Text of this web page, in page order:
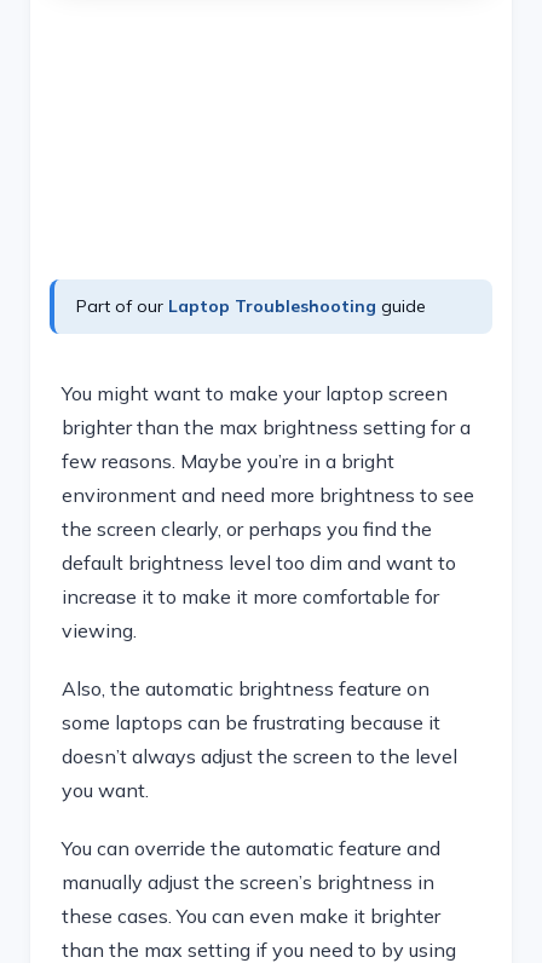
Part of our Laptop Troubleshooting guide
You might want to make your laptop screen
brighter than the max brightness setting for a
few reasons. Maybe you’re in a bright
environment and need more brightness to see
the screen clearly, or perhaps you find the
default brightness level too dim and want to
increase it to make it more comfortable for
viewing.
Also, the automatic brightness feature on
some laptops can be frustrating because it
doesn’t always adjust the screen to the level
you want.
You can override the automatic feature and
manually adjust the screen’s brightness in
these cases. You can even make it brighter
than the max setting if you need to by using